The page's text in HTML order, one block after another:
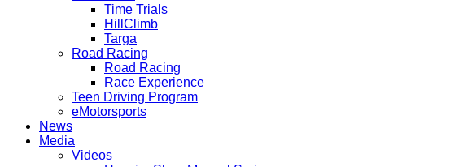
Time Trials
HillClimb
Targa
Road Racing
Road Racing
Race Experience
Teen Driving Program
eMotorsports
News
Media
Videos